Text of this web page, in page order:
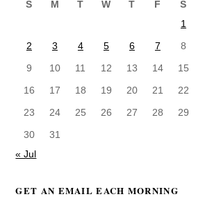
S M T W T F
S
1
2
3 4 5 6 7
8
9
10 11 12 13 14
15
16
17 18 19 20 21
22
23
24 25 26 27 28
29
30
31
« Jul
GET AN EMAIL EACH MORNING